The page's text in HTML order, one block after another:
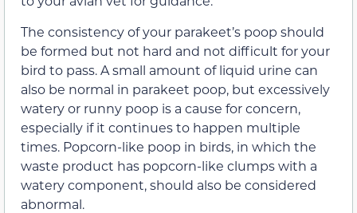
The consistency of your parakeet’s poop should
be formed but not hard and not difficult for your
bird to pass. A small amount of liquid urine can
also be normal in parakeet poop, but excessively
watery or runny poop is a cause for concern,
especially if it continues to happen multiple
times. Popcorn-like poop in birds, in which the
waste product has popcorn-like clumps with a
watery component, should also be considered
abnormal.